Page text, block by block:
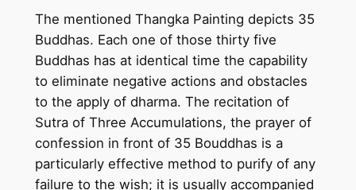
s
i
n
g
l
e
c
a
The mentioned Thangka Painting depicts 35
Buddhas. Each one of those thirty five
Buddhas has at identical time the capability
to eliminate negative actions and obstacles
to the apply of dharma. The recitation of
Sutra of Three Accumulations, the prayer of
confession in front of 35 Bouddhas is a
particularly effective method to purify of any
failure to the wish; it is usually accompanied